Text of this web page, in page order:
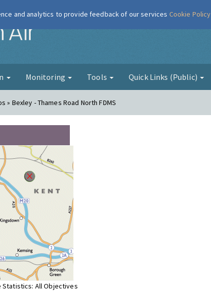
London Air
Monitoring Tools Quick Links (Public)
» Bexley - Thames Road North FDMS
Statistics: All Objectives
and analytics to provide feedback of our services Cookie Policy